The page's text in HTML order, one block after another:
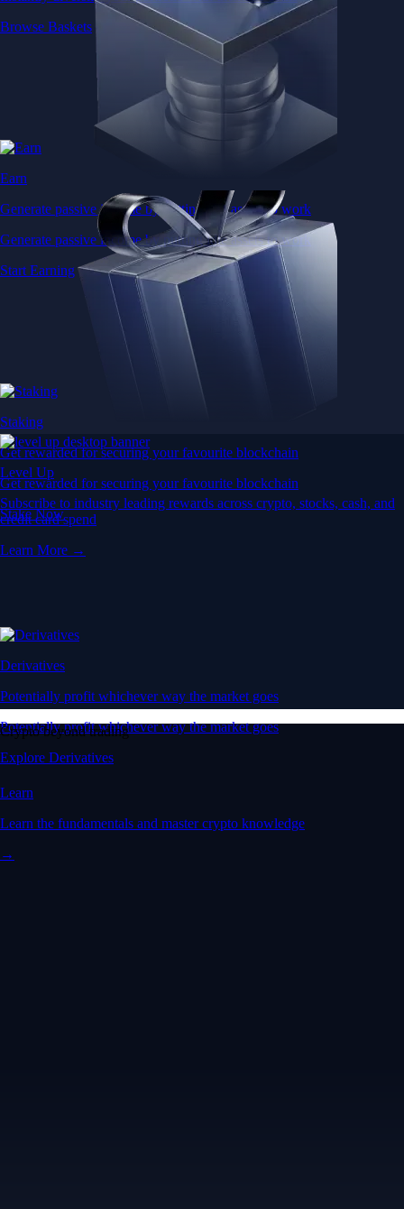
Browse Baskets
Earn
Generate passive income by putting idle assets to work
Generate passive income by putting idle assets to work
Start Earning
Staking
Get rewarded for securing your favourite blockchain
Get rewarded for securing your favourite blockchain
Stake Now
Derivatives
Potentially profit whichever way the market goes
Potentially profit whichever way the market goes
Explore Derivatives
Level Up
Subscribe to industry leading rewards across crypto, stocks, cash, and
credit card spend
Learn More →
Crypto beyond trading
Learn
Learn the fundamentals and master crypto knowledge
→